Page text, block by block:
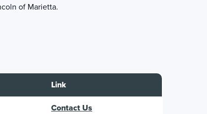
of Marietta.
Link
Contact Us